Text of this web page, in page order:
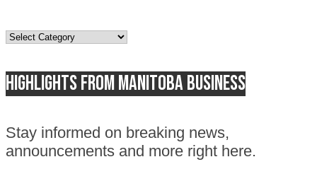
Topics
Highlights from Manitoba business
Stay informed on breaking news,
announcements and more right here.